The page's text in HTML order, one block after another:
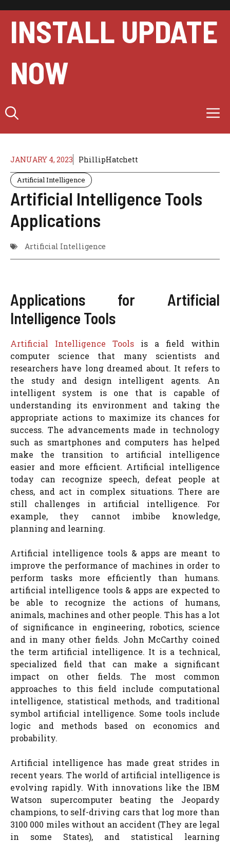
content
INSTALL UPDATE
NOW
JANUARY 4, 2023 PhillipHatchett
Artificial Intelligence
Artificial Intelligence Tools
Applications
Artificial Intelligence
Applications for Artificial
Intelligence Tools
Artificial Intelligence Tools is a field within
computer science that many scientists and
researchers have long dreamed about. It refers to
the study and design intelligent agents. An
intelligent system is one that is capable of
understanding its environment and taking the
appropriate actions to maximize its chances for
success. The advancements made in technology
such as smartphones and computers has helped
make the transition to artificial intelligence
easier and more efficient. Artificial intelligence
today can recognize speech, defeat people at
chess, and act in complex situations. There are
still challenges in artificial intelligence. For
example, they cannot imbibe knowledge,
planning and learning.
Artificial intelligence tools & apps are meant to
improve the performance of machines in order to
perform tasks more efficiently than humans.
artificial intelligence tools & apps are expected to
be able to recognize the actions of humans,
animals, machines and other people. This has a lot
of significance in engineering, robotics, science
and in many other fields. John McCarthy coined
the term artificial intelligence. It is a technical,
specialized field that can make a significant
impact on other fields. The most common
approaches to this field include computational
intelligence, statistical methods, and traditional
symbol artificial intelligence. Some tools include
logic and methods based on economics and
probability.
Artificial intelligence has made great strides in
recent years. The world of artificial intelligence is
evolving rapidly. With innovations like the IBM
Watson supercomputer beating the Jeopardy
champions, to self-driving cars that log more than
3100 000 miles without an accident (They are legal
in some States), and statistical learning